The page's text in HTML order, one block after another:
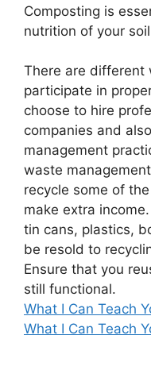
Composting is
nutrition of your
There are different
participate in
choose to hire
companies and
management
waste
recycle some of
make extra
tin cans, plastics,
be resold to
Ensure that you
still functional.
What I Can Teach
What I Can Teach